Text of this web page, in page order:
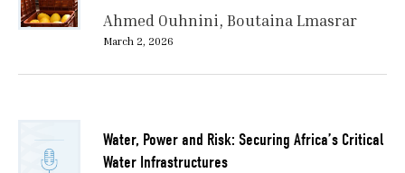
Ahmed Ouhnini Boutaina Lmasrar
March 2, 2026
Water, Power and Risk: Securing Africa’s Critical
Water Infrastructures